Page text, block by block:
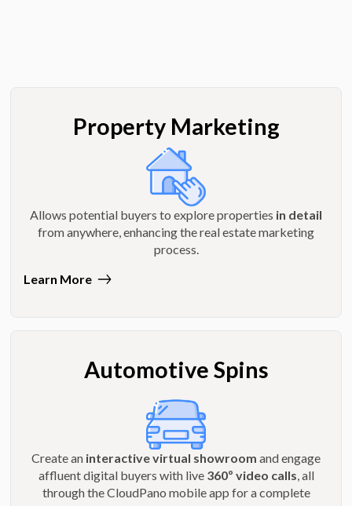
Property Marketing
Allows potential buyers to explore properties in detail
from anywhere, enhancing the real estate marketing
process.
Learn More
Automotive Spins
Create an interactive virtual showroom and engage
affluent digital buyers with live 360º video calls, all
through the CloudPano mobile app for a complete